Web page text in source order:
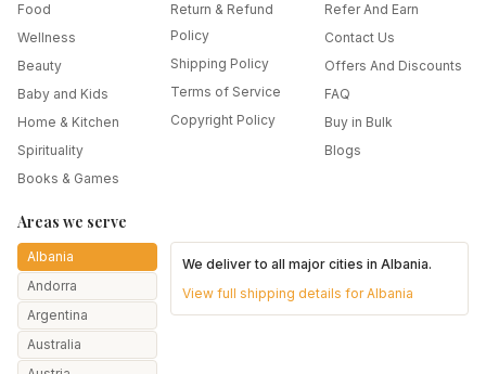
Food
Wellness
Beauty
Baby and Kids
Home & Kitchen
Spirituality
Books & Games
Return & Refund
Policy
Shipping Policy
Terms of Service
Copyright Policy
Refer And Earn
Contact Us
Offers And Discounts
FAQ
Buy in Bulk
Blogs
Areas we serve
Albania
Andorra
Argentina
Australia
We deliver to all major cities inAlbania.
View full shipping details forAlbania